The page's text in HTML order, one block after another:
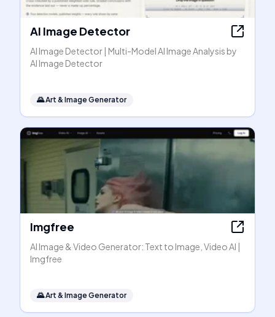
AI Image Detector
AI Image Detector | Multi-Model AI Image Analysis by
AI Image Detector
🌄Art & Image Generator
Imgfree
AI Image & Video Generator: Text to Image, Video AI |
Imgfree
🌄Art & Image Generator